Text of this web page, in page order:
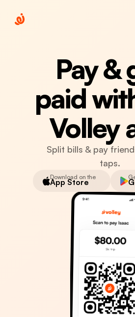
Pay &
paid
Volley
Split bills & pay
taps.
Download on the
App Store